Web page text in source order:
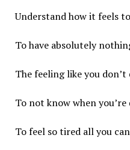
Understand how it feels
To have absolutely
The feeling like you
To not know when
To feel so tired all you